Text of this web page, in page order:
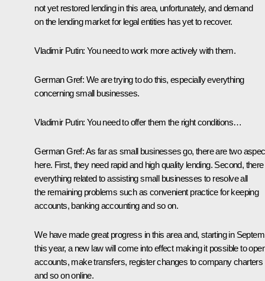
not yet restored lending in this area, unfortunately, and demand
on the lending market for legal entities has yet to recover.
Vladimir Putin: You need to work more actively with them.
German Gref: We are trying to do this, especially everything
concerning small businesses.
Vladimir Putin: You need to offer them the right conditions…
German Gref:As far as small businesses go, there are two
here. First, they need rapid and high quality lending. Second,
everything related to assisting small businesses to resolve all
the remaining problems such as convenient practice for keeping
accounts, banking accounting and so on.
We have made great progress in this area and, starting in
this year, a new law will come into effect making it possible to
accounts, make transfers, register changes to company charters
and so on online.